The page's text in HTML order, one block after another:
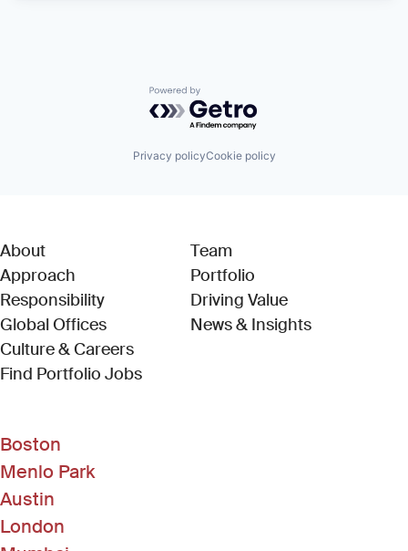
Powered by Getro.com
Privacy policyCookie policy
About
Approach
Responsibility
Global Offices
Culture & Careers
Find Portfolio Jobs(Link opens in new window)
Team
Portfolio
Driving Value
News & Insights
Boston
Menlo Park
Austin
London